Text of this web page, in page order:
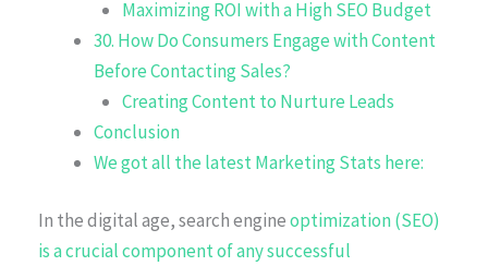
Maximizing ROI with a High SEO Budget
30. How Do Consumers Engage with Content
Before Contacting Sales?
Creating Content to Nurture Leads
Conclusion
We got all the latest Marketing Stats here:
In the digital age, search engineoptimization (SEO)
is a crucial component of any successful